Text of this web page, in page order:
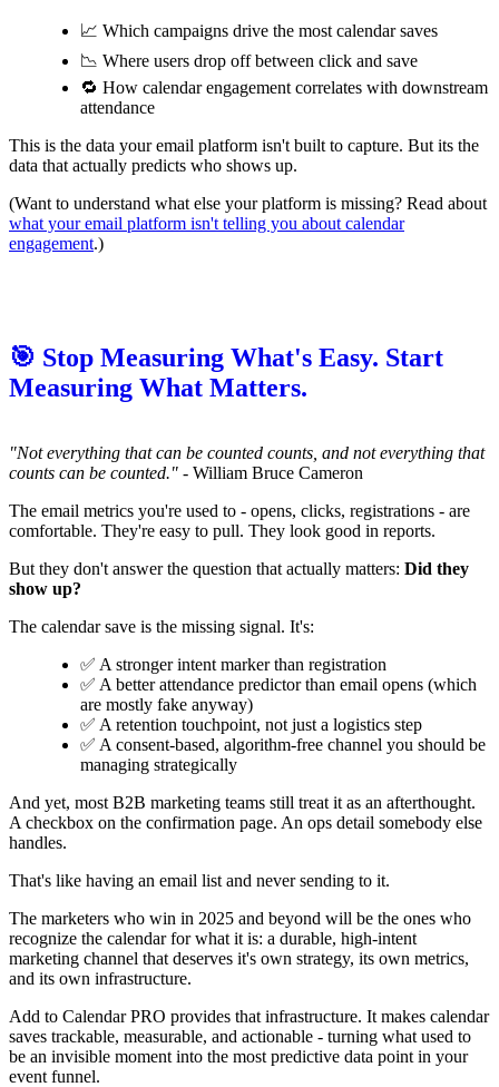
📈 Which campaigns drive the most calendar saves
📉 Where users drop off between click and save
🔁 How calendar engagement correlates with downstream
attendance
This is the data your email platform isn't built to capture. But its the
data that actually predicts who shows up.
(Want to understand what else your platform is missing? Read about
what your email platform isn't telling you about calendar
engagement.)
🎯 Stop Measuring What's Easy. Start
Measuring What Matters.
"Not everything that can be counted counts, and not everything that
counts can be counted." - William Bruce Cameron
The email metrics you're used to - opens, clicks, registrations - are
comfortable. They're easy to pull. They look good in reports.
But they don't answer the question that actually matters: Did they
show up?
The calendar save is the missing signal. It's:
✅ A stronger intent marker than registration
✅ A better attendance predictor than email opens (which
are mostly fake anyway)
✅ A retention touchpoint, not just a logistics step
✅ A consent-based, algorithm-free channel you should be
managing strategically
And yet, most B2B marketing teams still treat it as an afterthought.
A checkbox on the confirmation page. An ops detail somebody else
handles.
That's like having an email list and never sending to it.
The marketers who win in 2025 and beyond will be the ones who
recognize the calendar for what it is: a durable, high-intent
marketing channel that deserves it's own strategy, its own metrics,
and its own infrastructure.
Add to Calendar PRO provides that infrastructure. It makes calendar
saves trackable, measurable, and actionable - turning what used to
be an invisible moment into the most predictive data point in your
event funnel.